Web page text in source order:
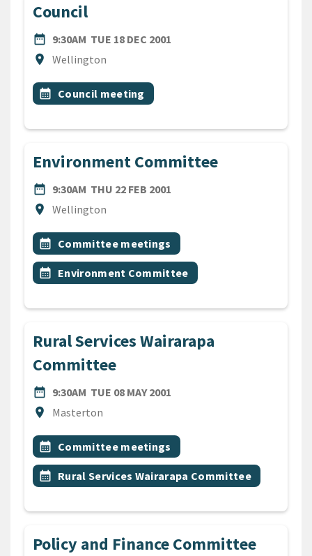
Council
date_range
DATE9:30AM TUE 18 DEC 2001
location_on
Location
Wellington
All Tags
Event topic
calendar_month Council meeting
Environment Committee
date_range
DATE9:30AM THU 22 FEB 2001
location_on
Location
Wellington
All Tags
Event topic
calendar_month Committee meetings
Event topic
calendar_month Environment Committee
Rural Services Wairarapa
Committee
date_range
DATE9:30AM TUE 08 MAY 2001
location_on
Location
Masterton
All Tags
Event topic
calendar_month Committee meetings
Event topic
calendar_month Rural Services Wairarapa Committee
Policy and Finance Committee